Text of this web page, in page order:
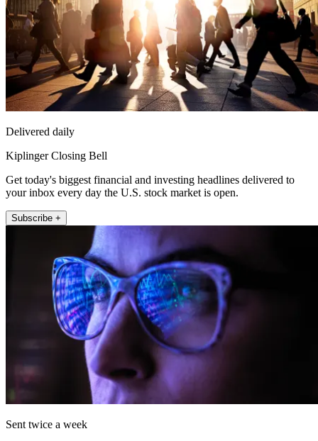
Delivered daily
Kiplinger Closing Bell
Get today's biggest financial and investing headlines delivered to
your inbox every day the U.S. stock market is open.
Subscribe +
Sent twice a week